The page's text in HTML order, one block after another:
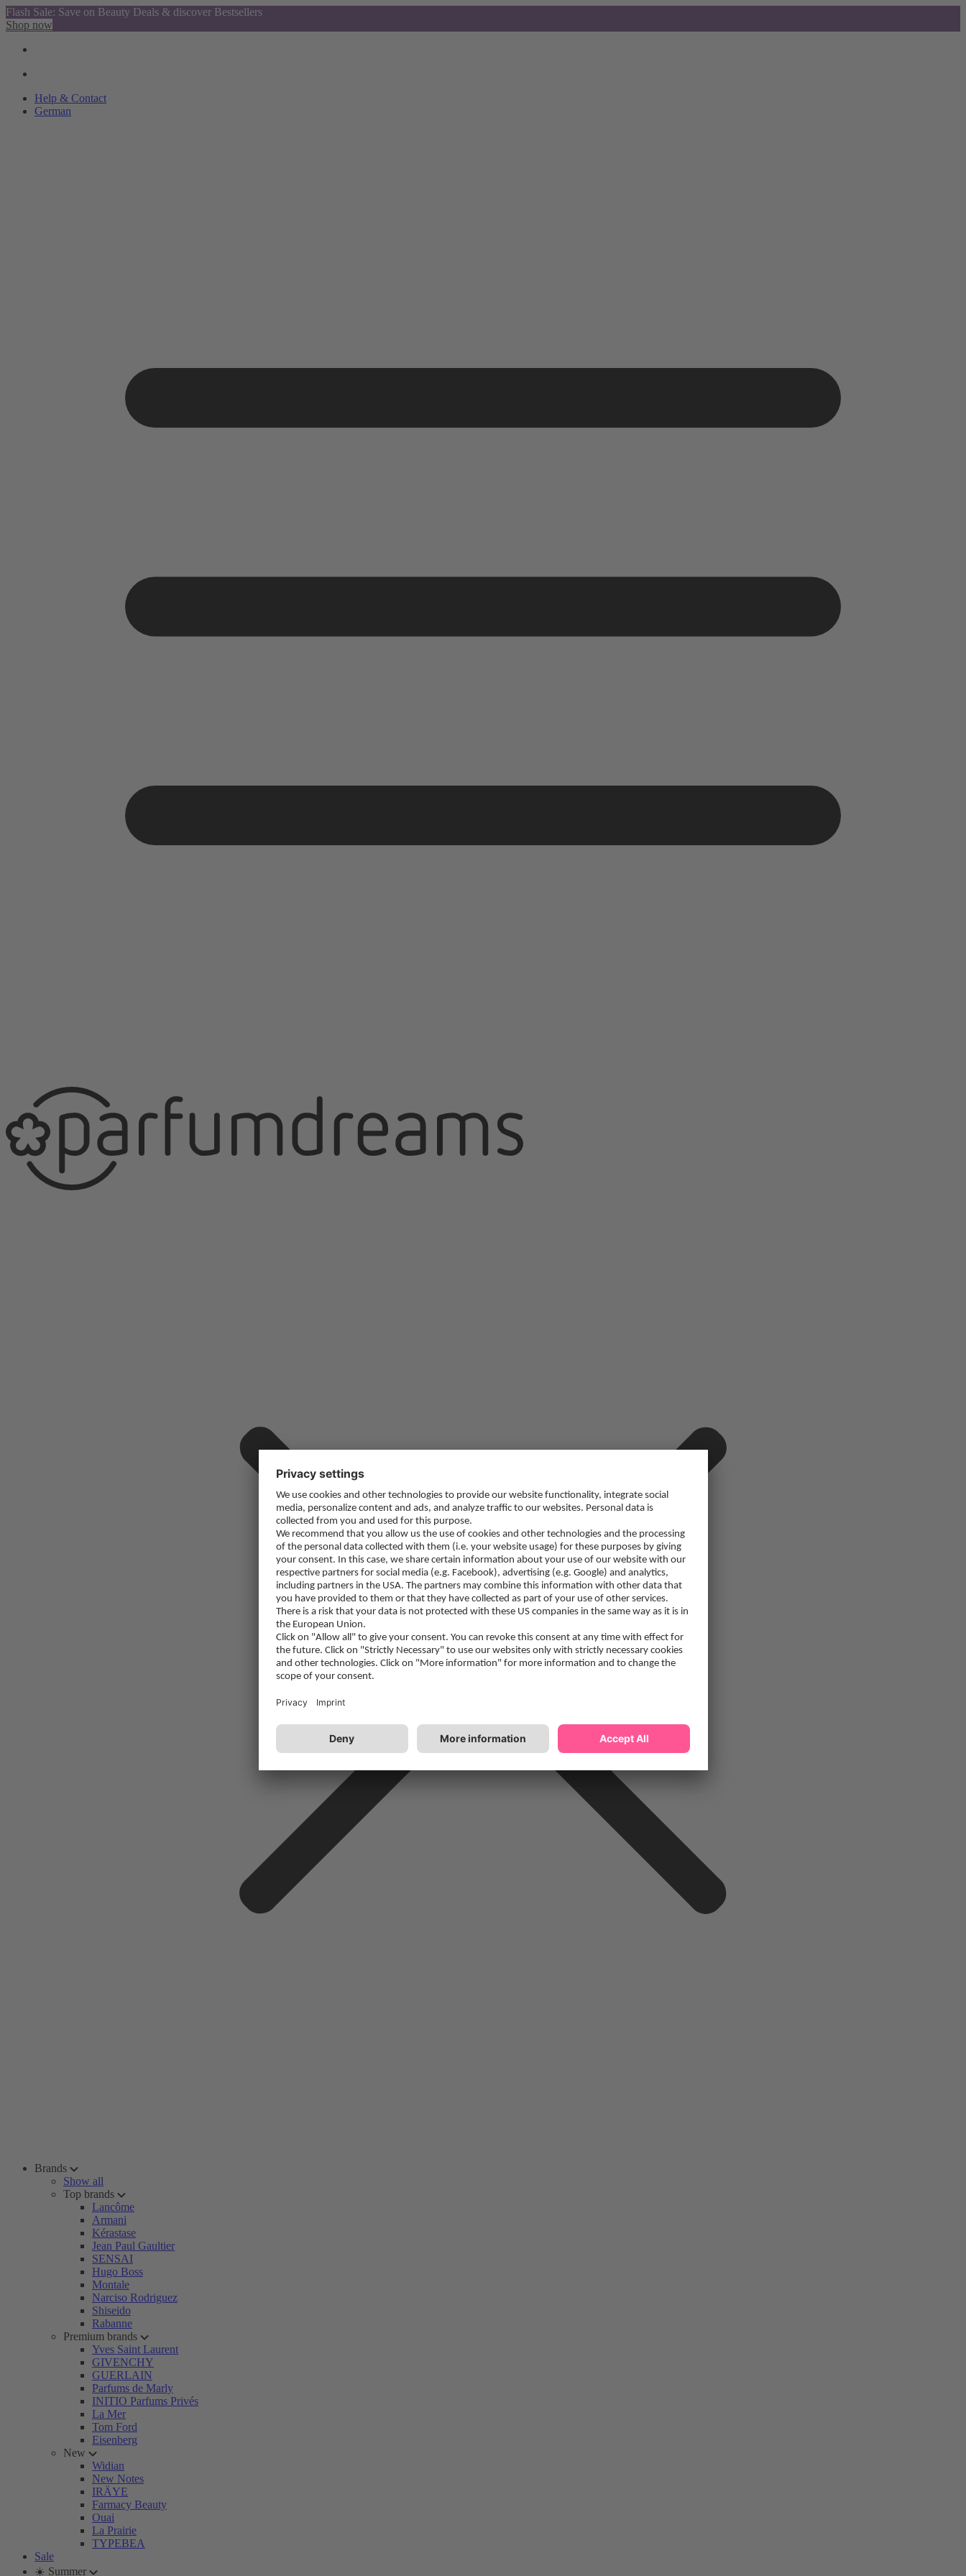
Flash Sale: Save on Beauty Deals & discover Bestsellers
Shop now
Help & Contact
German
Brands
Show all
Top brands
Lancôme
Armani
Kérastase
Jean Paul Gaultier
SENSAI
Hugo Boss
Montale
Narciso Rodriguez
Shiseido
Rabanne
Premium brands
Yves Saint Laurent
GIVENCHY
GUERLAIN
Parfums de Marly
INITIO Parfums Privés
La Mer
Tom Ford
Eisenberg
New
Widian
New Notes
IRÄYE
Farmacy Beauty
Ouai
La Prairie
TYPEBEA
Sale
☀️ Summer